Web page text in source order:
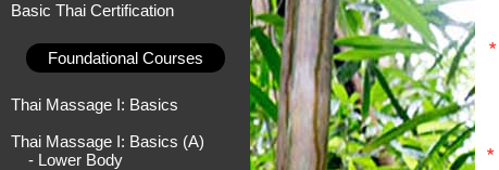
Basic Thai Certification
Foundational Courses
Thai Massage I: Basics
Thai Massage I: Basics (A)
- Lower Body